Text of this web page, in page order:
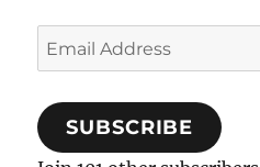
Email
Address
SUBSCRIBE